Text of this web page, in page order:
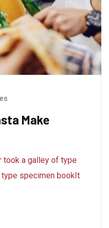
Make
took a galley of type
specimen bookIt